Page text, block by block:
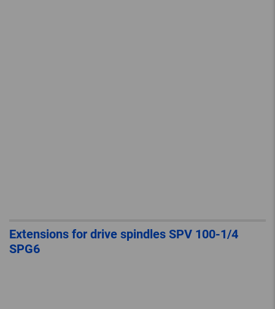
Extensions for drive spindles SPV 100-1/4
SPG6